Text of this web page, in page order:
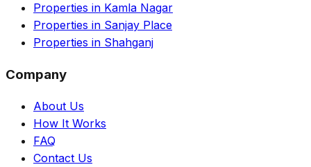
Properties in Kamla Nagar
Properties in Sanjay Place
Properties in Shahganj
Company
About Us
How It Works
FAQ
Contact Us